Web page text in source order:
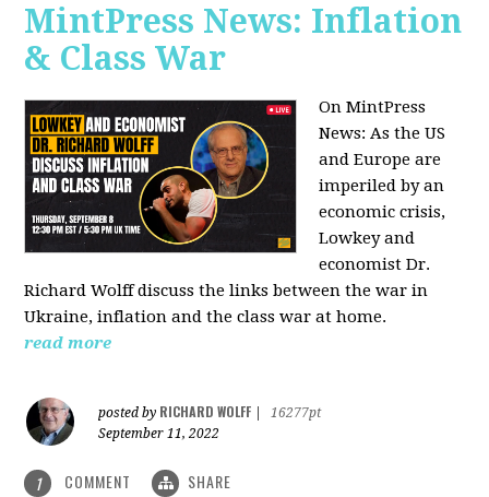
MintPress News: Inflation
& Class War
On MintPress
News:As the US
and Europe are
imperiled by an
economic crisis,
Lowkey and
economist Dr.
Richard Wolff discuss the links between the war in
Ukraine, inflation and the class war at home.
read more
posted by RICHARD WOLFF
16277pt
September 11, 2022
1 COMMENT SHARE